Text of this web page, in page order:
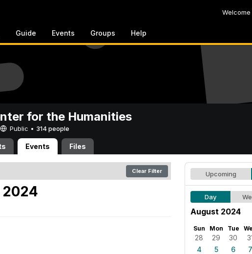
Welcome
Guide Events Groups Help
for the Humanities
Public • 314 people
Events Files
Clear Filter
2024
Upcoming
Day
August 2024
Sun Mon Tue
28 29 30
4
5 6 7